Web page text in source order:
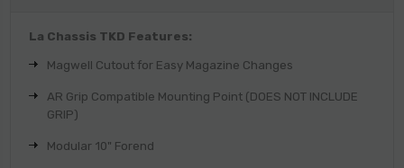
La Chassis TKD Features:
Magwell Cutout for Easy Magazine Changes
AR Grip Compatible Mounting Point (DOES NOT INCLUDE
GRIP)
Modular 10" Forend